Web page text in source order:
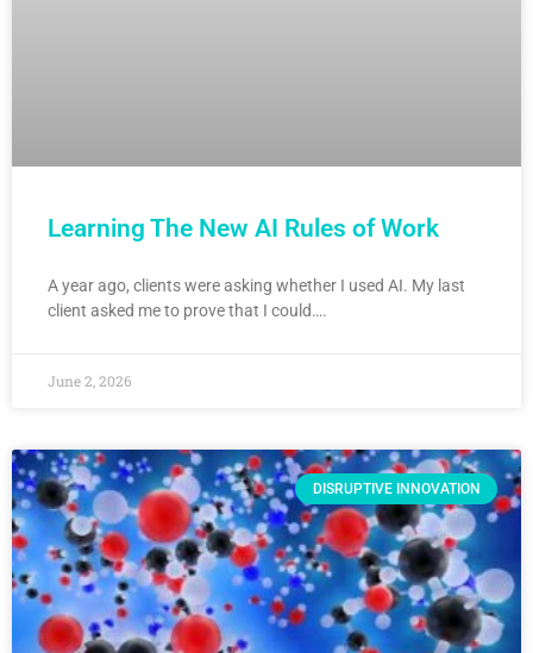
Learning The New AI Rules of Work
A year ago, clients were asking whether I used AI. My last
client asked me to prove that I could….
June 2, 2026
DISRUPTIVE INNOVATION